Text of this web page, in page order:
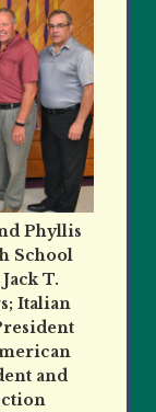
Phyllis
School
T.
Italian
and